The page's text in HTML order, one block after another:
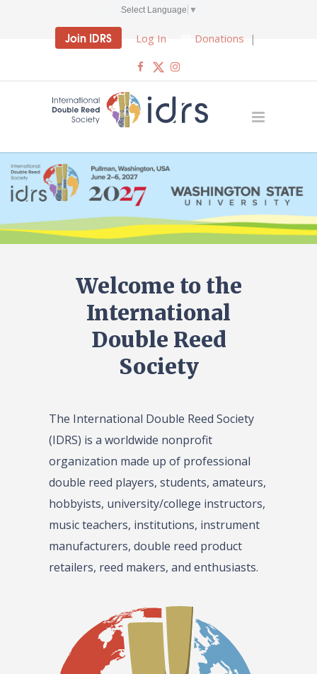
Select Language ▼
Join IDRS Log In Donations |
Welcome to the
International
Double Reed
Society
The International Double Reed Society
(IDRS) is a worldwide nonprofit
organization made up of professional
double reed players, students, amateurs,
hobbyists, university/college instructors,
music teachers, institutions, instrument
manufacturers, double reed product
retailers, reed makers, and enthusiasts.